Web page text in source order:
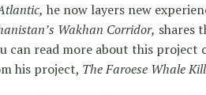
he now layers new
Wakhan Corridor, shares
can read more about this project
his project, The Faroese Whale